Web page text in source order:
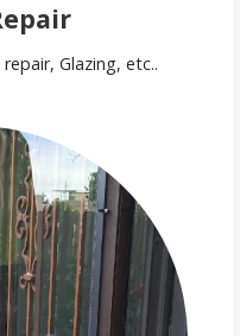
Glazing, etc..